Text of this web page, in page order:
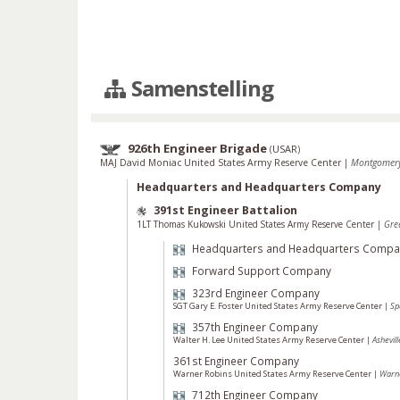
Samenstelling
926th Engineer Brigade (USAR)
MAJ David Moniac United States Army Reserve Center |
Headquarters and Headquarters Company
391st Engineer Battalion
1LT Thomas Kukowski United States Army Reserve Center |
Headquarters and Headquarters
Forward Support Company
323rd Engineer Company
SGT Gary E. Foster United States Army Reserve Center |
357th Engineer Company
Walter H. Lee United States Army Reserve Center |
361st Engineer Company
Warner Robins United States Army Reserve Center |
712th Engineer Company